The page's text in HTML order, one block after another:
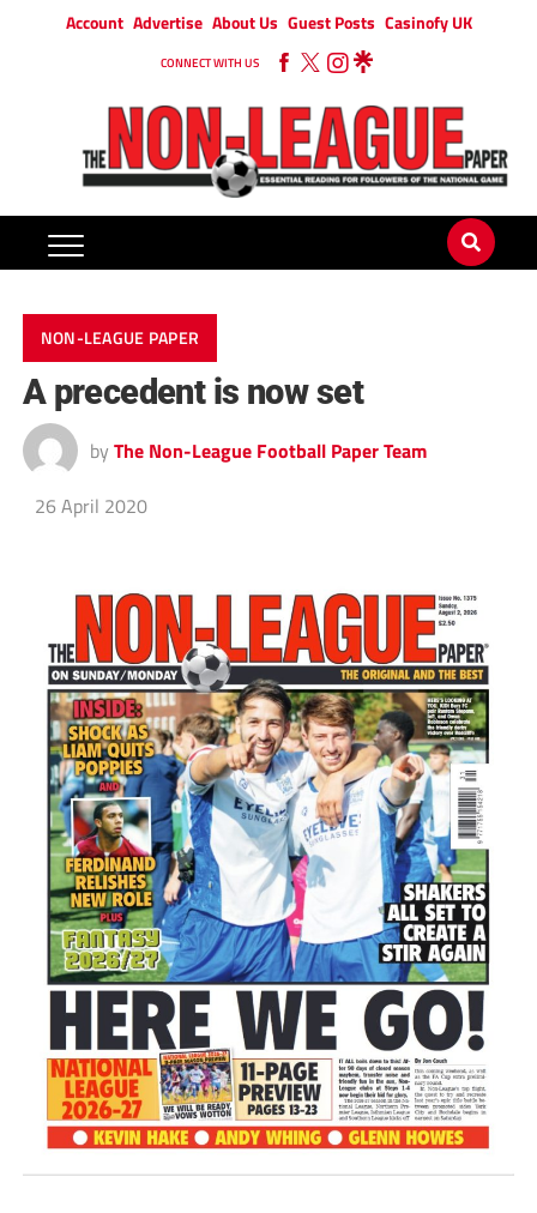
Account Advertise About Us Guest Posts Casinofy UK
CONNECT WITH US
NON-LEAGUE PAPER
A precedent is now set
by The Non-League Football Paper Team
26 April 2020